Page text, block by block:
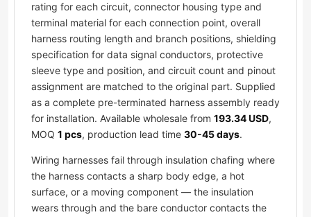
rating for each circuit, connector housing type and
terminal material for each connection point, overall
harness routing length and branch positions, shielding
specification for data signal conductors, protective
sleeve type and position, and circuit count and pinout
assignment are matched to the original part. Supplied
as a complete pre-terminated harness assembly ready
for installation. Available wholesale from 193.34 USD,
MOQ 1 pcs, production lead time 30-45 days.
Wiring harnesses fail through insulation chafing where
the harness contacts a sharp body edge, a hot
surface, or a moving component — the insulation
wears through and the bare conductor contacts the